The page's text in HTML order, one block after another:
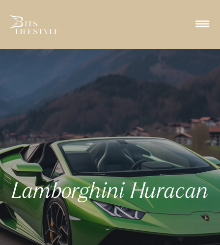
Lamborghini Huracan